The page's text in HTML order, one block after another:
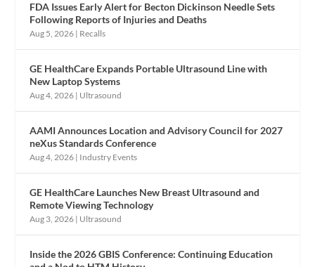
FDA Issues Early Alert for Becton Dickinson Needle Sets
Following Reports of Injuries and Deaths
Aug 5, 2026 | Recalls
GE HealthCare Expands Portable Ultrasound Line with
New Laptop Systems
Aug 4, 2026 | Ultrasound
AAMI Announces Location and Advisory Council for 2027
neXus Standards Conference
Aug 4, 2026 | Industry Events
GE HealthCare Launches New Breast Ultrasound and
Remote Viewing Technology
Aug 3, 2026 | Ultrasound
Inside the 2026 GBIS Conference: Continuing Education